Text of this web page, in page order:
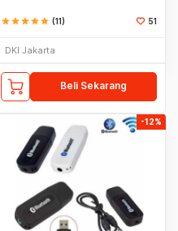
starstarstarstarstar (11) 51
DKI Jakarta
Beli Sekarang
-12%